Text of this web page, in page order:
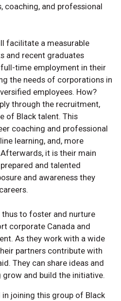
coaching, and professional
facilitate a measurable
and recent graduates
time employment in their
the needs of corporations in
employees. How?
through the recruitment,
of Black talent. This
coaching and professional
learning, and, more
it is their main
and talented
and awareness they
to foster and nurture
corporate Canada and
As they work with a wide
partners contribute with
They can share ideas and
grow and build the initiative.
joining this group of Black